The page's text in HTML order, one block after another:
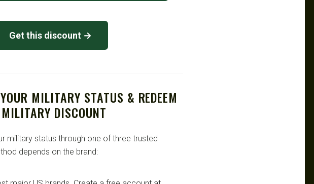
Get this discount →
MILITARY STATUS & REDEEM
DISCOUNT
military status through one of three trusted
depends on the brand: